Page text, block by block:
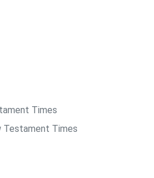
Times
Testament Times